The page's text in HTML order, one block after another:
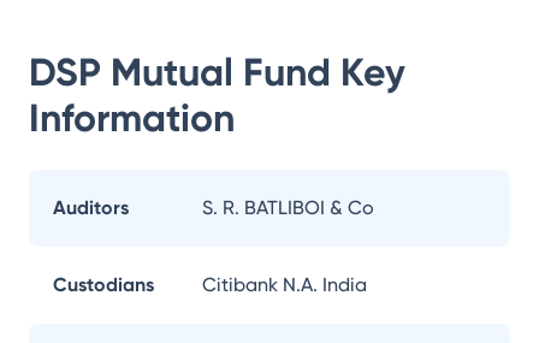
DSP Mutual Fund Key
Information
Auditors S. R. BATLIBOI & Co
Custodians Citibank N.A. India